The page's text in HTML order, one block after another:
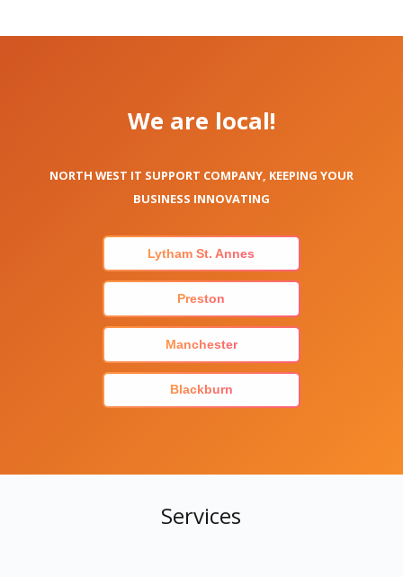
We are local!
NORTH WEST IT SUPPORT COMPANY, KEEPING YOUR
BUSINESS INNOVATING
Lytham St. Annes
Preston
Manchester
Blackburn
Services